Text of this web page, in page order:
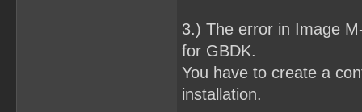
3.) The error in Image
for GBDK.
You have to create a
installation.